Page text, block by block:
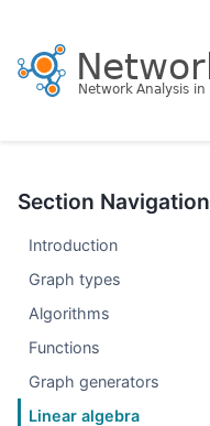
Section Navigation
Introduction
Graph types
Algorithms
Functions
Graph generators
Linear algebra